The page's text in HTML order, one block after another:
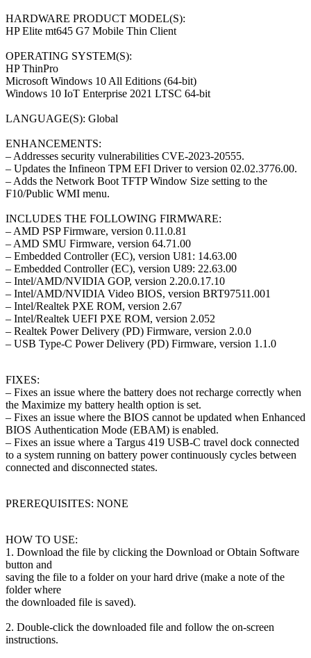
HARDWARE PRODUCT MODEL(S):
HP Elite mt645 G7 Mobile Thin Client
OPERATING SYSTEM(S):
HP ThinPro
Microsoft Windows 10 All Editions (64-bit)
Windows 10 IoT Enterprise 2021 LTSC 64-bit
LANGUAGE(S): Global
ENHANCEMENTS:
– Addresses security vulnerabilities CVE-2023-20555.
– Updates the Infineon TPM EFI Driver to version 02.02.3776.00.
– Adds the Network Boot TFTP Window Size setting to the
F10/Public WMI menu.
INCLUDES THE FOLLOWING FIRMWARE:
– AMD PSP Firmware, version 0.11.0.81
– AMD SMU Firmware, version 64.71.00
– Embedded Controller (EC), version U81: 14.63.00
– Embedded Controller (EC), version U89: 22.63.00
– Intel/AMD/NVIDIA GOP, version 2.20.0.17.10
– Intel/AMD/NVIDIA Video BIOS, version BRT97511.001
– Intel/Realtek PXE ROM, version 2.67
– Intel/Realtek UEFI PXE ROM, version 2.052
– Realtek Power Delivery (PD) Firmware, version 2.0.0
– USB Type-C Power Delivery (PD) Firmware, version 1.1.0
FIXES:
– Fixes an issue where the battery does not recharge correctly when
the Maximize my battery health option is set.
– Fixes an issue where the BIOS cannot be updated when Enhanced
BIOS Authentication Mode (EBAM) is enabled.
– Fixes an issue where a Targus 419 USB-C travel dock connected
to a system running on battery power continuously cycles between
connected and disconnected states.
PREREQUISITES: NONE
HOW TO USE:
1. Download the file by clicking the Download or Obtain Software
button and
saving the file to a folder on your hard drive (make a note of the
folder where
the downloaded file is saved).
2. Double-click the downloaded file and follow the on-screen
instructions.